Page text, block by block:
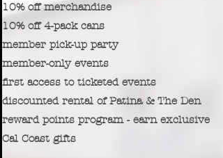
10% off merchandise
10% off 4-pack cans
member pick-up party
member-only events
first access to ticketed events
discounted rental of Patina & The Den
reward points program - earn exclusive
Cal Coast gifts